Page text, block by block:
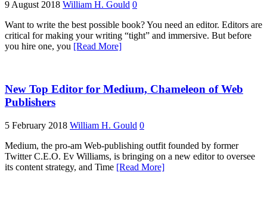
9 August 2018 William H. Gould 0
Want to write the best possible book? You need an editor. Editors are
critical for making your writing “tight” and immersive. But before
you hire one, you [Read More]
New Top Editor for Medium, Chameleon of Web
Publishers
5 February 2018 William H. Gould 0
Medium, the pro-am Web-publishing outfit founded by former
Twitter C.E.O. Ev Williams, is bringing on a new editor to oversee
its content strategy, and Time [Read More]